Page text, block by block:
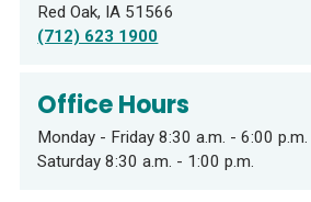
Red Oak, IA 51566
(712) 623 1900
Office Hours
Monday - Friday 8:30 a.m. - 6:00 p.m.
Saturday 8:30 a.m. - 1:00 p.m.